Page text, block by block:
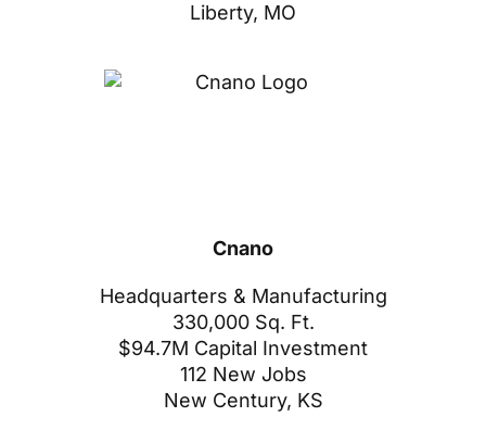
Liberty, MO
Cnano
Headquarters & Manufacturing
330,000 Sq. Ft.
$94.7M Capital Investment
112 New Jobs
New Century, KS